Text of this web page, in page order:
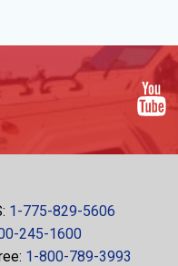
1-775-829-5606
245-1600
1-800-789-3993